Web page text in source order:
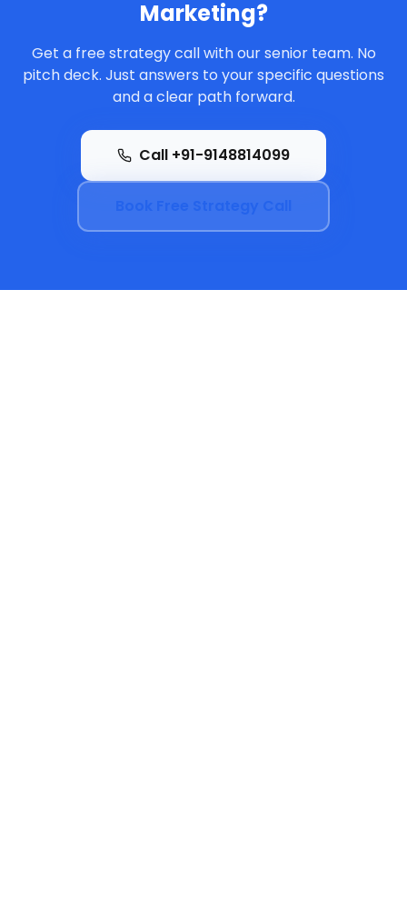
Marketing?
Get a free strategy call with our senior team. No
pitch deck. Just answers to your specific questions
and a clear path forward.
Call +91-9148814099